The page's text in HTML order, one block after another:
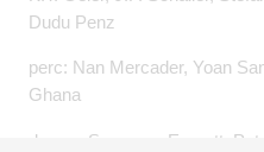
Dudu Penz
perc: Nan Mercader, Yoan
Ghana
drums: Sangoma Everett,